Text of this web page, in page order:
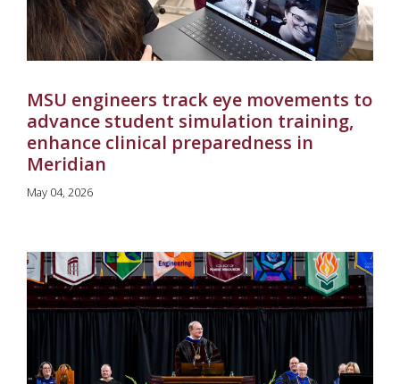
MSU engineers track eye movements to
advance student simulation training,
enhance clinical preparedness in
Meridian
May 04, 2026